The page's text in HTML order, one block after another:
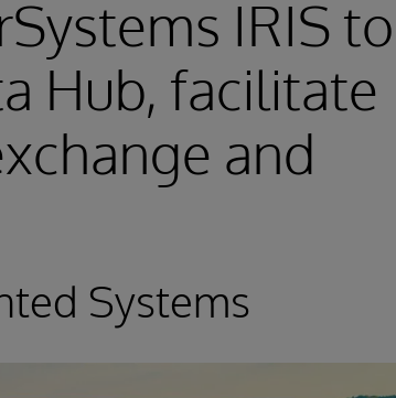
IRIS to
Hub, facilitate
and
Systems